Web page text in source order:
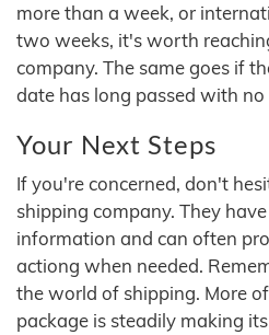
more than a week, or
two weeks, it's worth
company. The same goes if
date has long passed with
Your Next Steps
If you're concerned, don't
shipping company. They
information and can often
actiong when needed.
the world of shipping. More
package is steadily making